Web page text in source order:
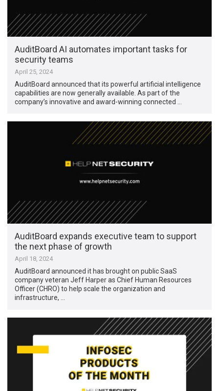
AuditBoard AI automates important tasks for
security teams
April 25, 2024
AuditBoard announced that its powerful artificial intelligence
capabilities are now generally available. As part of the
company’s innovative and award-winning connected …
AuditBoard expands executive team to support
the next phase of growth
April 18, 2024
AuditBoard announced it has brought on public SaaS
company veteran Jeff Harper as Chief Human Resources
Officer (CHRO) to help scale the organization and
infrastructure, …